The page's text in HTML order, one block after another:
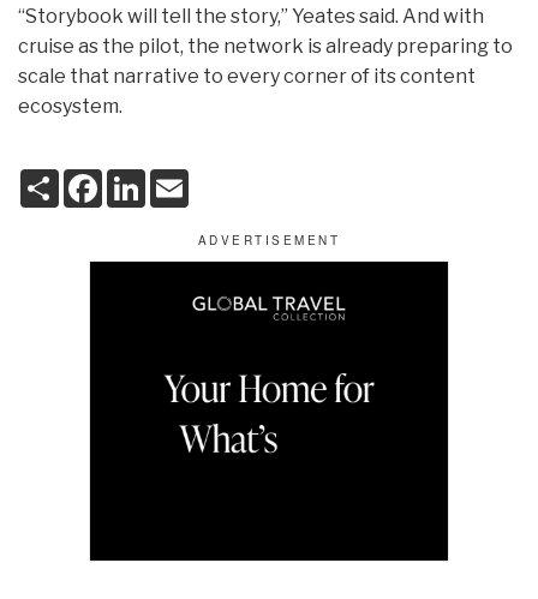
“Storybook will tell the story,” Yeates said. And with
cruise as the pilot, the network is already preparing to
scale that narrative to every corner of its content
ecosystem.
S
h
F
L